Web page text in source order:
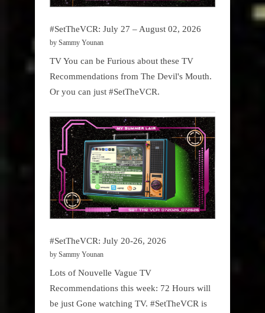
#SetTheVCR: July 27 – August 02, 2026
by Sammy Younan
TV You can be Furious about these TV
Recommendations from The Devil's Mouth.
Or you can just #SetTheVCR.
#SetTheVCR: July 20-26, 2026
by Sammy Younan
Lots of Nouvelle Vague TV
Recommendations this week: 72 Hours will
be just Gone watching TV. #SetTheVCR is